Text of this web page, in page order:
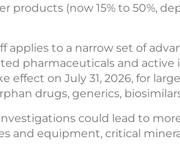
products (now 15% to 50%,
applies to a narrow set of
pharmaceuticals and active
effect on July 31, 2026, for
drugs, generics,
could lead to
and equipment, critical